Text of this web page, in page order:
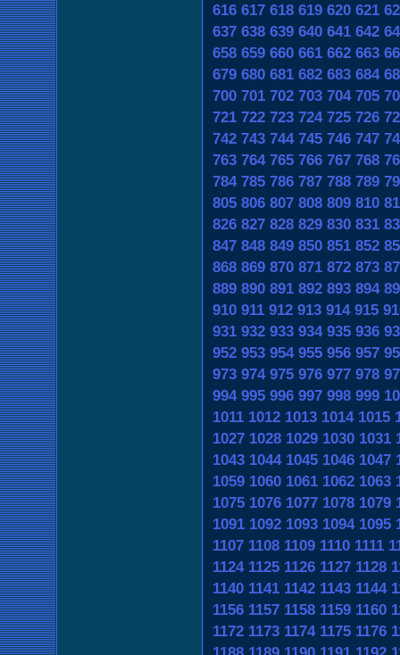
616 617 618 619 620 621
637 638 639 640 641 642
658 659 660 661 662 663
679 680 681 682 683 684
700 701 702 703 704 705
721 722 723 724 725 726
742 743 744 745 746 747
763 764 765 766 767 768
784 785 786 787 788 789
805 806 807 808 809 810
826 827 828 829 830 831
847 848 849 850 851 852
868 869 870 871 872 873
889 890 891 892 893 894
910 911 912 913 914 915
931 932 933 934 935 936
952 953 954 955 956 957
973 974 975 976 977 978
994 995 996 997 998 999
1011 1012 1013 1014 1015
1027 1028 1029 1030 1031
1043 1044 1045 1046 1047
1059 1060 1061 1062 1063
1075 1076 1077 1078 1079
1091 1092 1093 1094 1095
1107 1108 1109 1110 1111
1124 1125 1126 1127 1128
1140 1141 1142 1143 1144
1156 1157 1158 1159 1160
1172 1173 1174 1175 1176